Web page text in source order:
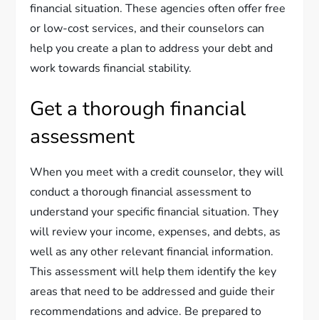
financial situation. These agencies often offer free
or low-cost services, and their counselors can
help you create a plan to address your debt and
work towards financial stability.
Get a thorough financial
assessment
When you meet with a credit counselor, they will
conduct a thorough financial assessment to
understand your specific financial situation. They
will review your income, expenses, and debts, as
well as any other relevant financial information.
This assessment will help them identify the key
areas that need to be addressed and guide their
recommendations and advice. Be prepared to